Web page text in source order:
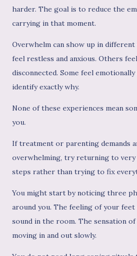
harder. The goal is to reduce the
carrying in that moment.
Overwhelm can show up in different
feel restless and anxious. Others
disconnected. Some feel
identify exactly why.
None of these experiences mean
you.
If treatment or parenting demands
overwhelming, try returning to
steps rather than trying to fix
You might start by noticing three
around you. The feeling of your
sound in the room. The sensation
moving in and out slowly.